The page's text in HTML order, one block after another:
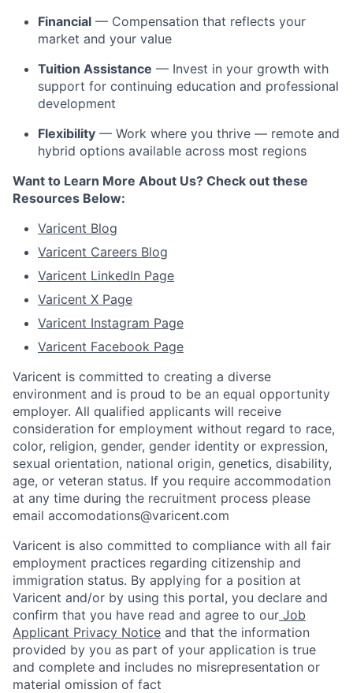
Financial — Compensation that reflects your
market and your value
Tuition Assistance — Invest in your growth with
support for continuing education and professional
development
Flexibility — Work where you thrive — remote and
hybrid options available across most regions
Want to Learn More About Us? Check out these
Resources Below:
Varicent Blog
Varicent Careers Blog
Varicent LinkedIn Page
Varicent X Page
Varicent Instagram Page
Varicent Facebook Page
Varicent is committed to creating a diverse
environment and is proud to be an equal opportunity
employer. All qualified applicants will receive
consideration for employment without regard to race,
color, religion, gender, gender identity or expression,
sexual orientation, national origin, genetics, disability,
age, or veteran status. If you require accommodation
at any time during the recruitment process please
email accomodations@varicent.com
Varicent is also committed to compliance with all fair
employment practices regarding citizenship and
immigration status. By applying for a position at
Varicent and/or by using this portal, you declare and
confirm that you have read and agree to our Job
Applicant Privacy Notice and that the information
provided by you as part of your application is true
and complete and includes no misrepresentation or
material omission of fact